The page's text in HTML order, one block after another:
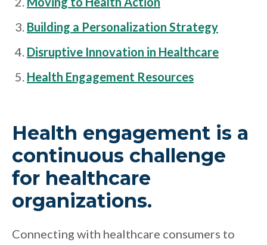
Building a Personalization Strategy
Disruptive Innovation in Healthcare
Health Engagement Resources
Health engagement is a
continuous challenge
for healthcare
organizations.
Connecting with healthcare consumers to